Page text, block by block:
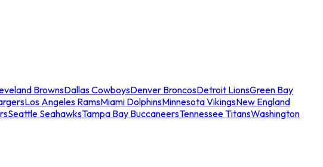
BrownsDallas CowboysDenver BroncosDetroit LionsGreen Bay
Los Angeles RamsMiami DolphinsMinnesota VikingsNew England
Seattle SeahawksTampa Bay BuccaneersTennessee TitansWashington